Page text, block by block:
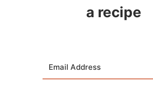
a recipe